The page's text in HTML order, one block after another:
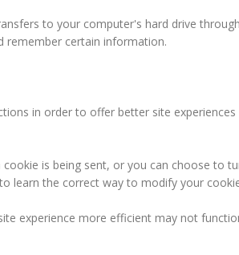
to your computer's hard drive
remember certain information.
in order to offer better site
is being sent, or you can choose to
learn the correct way to modify your
experience more efficient may not